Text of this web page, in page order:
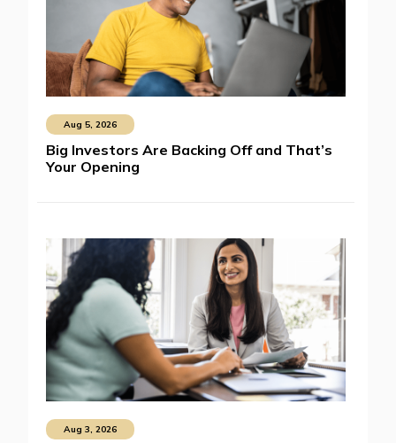
Aug 5, 2026
Big Investors Are Backing Off and That’s
Your Opening
Aug 3, 2026